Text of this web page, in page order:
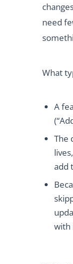
need
What
A
The
add
with